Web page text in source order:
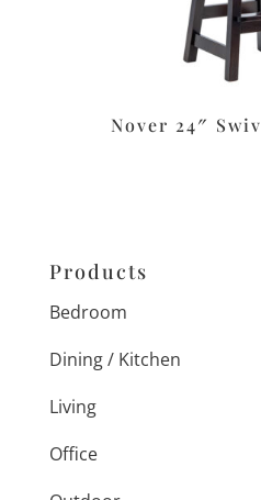
Nover 24″
Products
Bedroom
Dining / Kitchen
Living
Office